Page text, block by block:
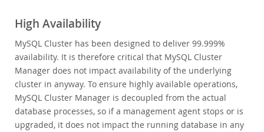
High Availability
MySQL Cluster has been designed to deliver 99.999%
availability. It is therefore critical that MySQL Cluster
Manager does not impact availability of the underlying
cluster in anyway. To ensure highly available operations,
MySQL Cluster Manager is decoupled from the actual
database processes, so if a management agent stops or is
upgraded, it does not impact the running database in any